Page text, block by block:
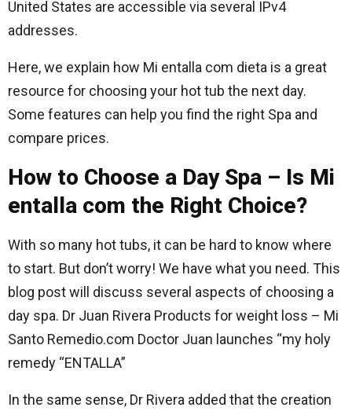
United States are accessible via several IPv4
addresses.
Here, we explain how Mi entalla com dieta is a great
resource for choosing your hot tub the next day.
Some features can help you find the right Spa and
compare prices.
How to Choose a Day Spa – Is Mi
entalla com the Right Choice?
With so many hot tubs, it can be hard to know where
to start. But don’t worry! We have what you need. This
blog post will discuss several aspects of choosing a
day spa. Dr Juan Rivera Products for weight loss – Mi
Santo Remedio.com Doctor Juan launches “my holy
remedy “ENTALLA”
In the same sense, Dr Rivera added that the creation